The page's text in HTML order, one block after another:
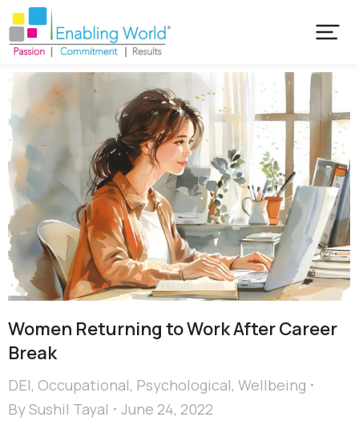
Women Returning to Work After Career
Break
DEI, Occupational, Psychological, Wellbeing
BySushil Tayal
June 24, 2022